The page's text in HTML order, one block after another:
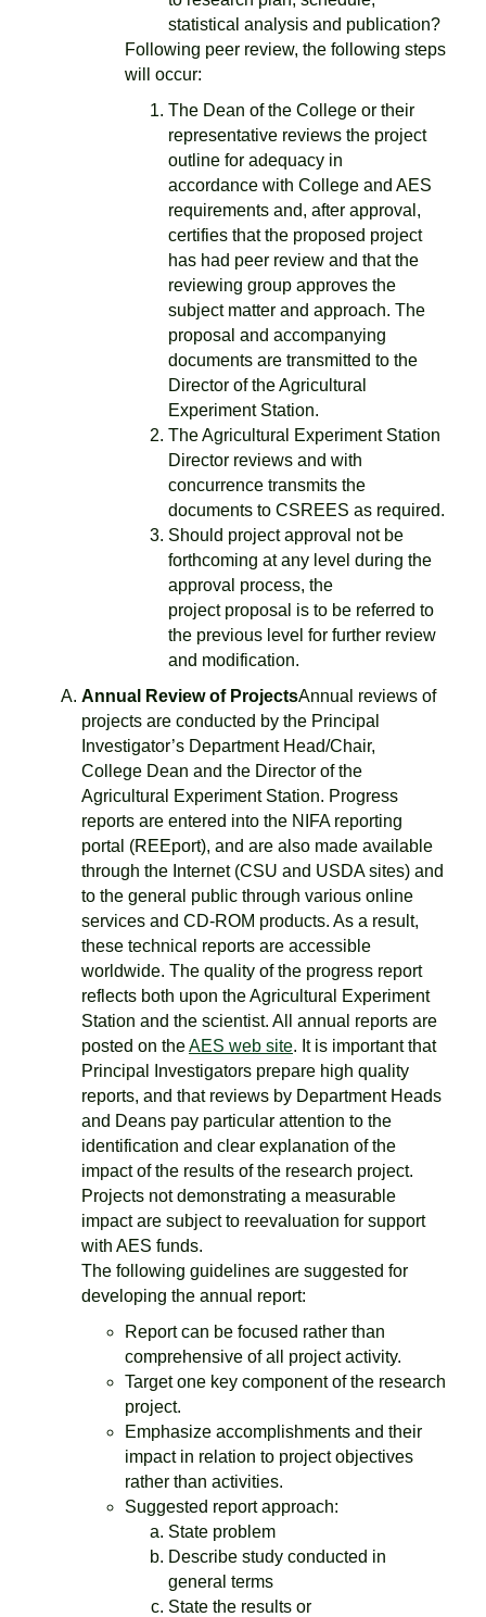
statistical analysis and publication?
Following peer review, the following steps
will occur:
The Dean of the College or their
representative reviews the project
outline for adequacy in
accordance with College and AES
requirements and, after approval,
certifies that the proposed project
has had peer review and that the
reviewing group approves the
subject matter and approach. The
proposal and accompanying
documents are transmitted to the
Director of the Agricultural
Experiment Station.
The Agricultural Experiment Station
Director reviews and with
concurrence transmits the
documents to CSREES as required.
Should project approval not be
forthcoming at any level during the
approval process, the
project proposal is to be referred to
the previous level for further review
and modification.
Annual Review of ProjectsAnnual reviews of
projects are conducted by the Principal
Investigator’s Department Head/Chair,
College Dean and the Director of the
Agricultural Experiment Station. Progress
reports are entered into the NIFA reporting
portal (REEport), and are also made available
through the Internet (CSU and USDA sites) and
to the general public through various online
services and CD-ROM products. As a result,
these technical reports are accessible
worldwide. The quality of the progress report
reflects both upon the Agricultural Experiment
Station and the scientist. All annual reports are
posted on theAES web site. It is important that
Principal Investigators prepare high quality
reports, and that reviews by Department Heads
and Deans pay particular attention to the
identification and clear explanation of the
impact of the results of the research project.
Projects not demonstrating a measurable
impact are subject to reevaluation for support
with AES funds.
The following guidelines are suggested for
developing the annual report:
Report can be focused rather than
comprehensive of all project activity.
Target one key component of the research
project.
Emphasize accomplishments and their
impact in relation to project objectives
rather than activities.
Suggested report approach:
State problem
Describe study conducted in
general terms
State the results or